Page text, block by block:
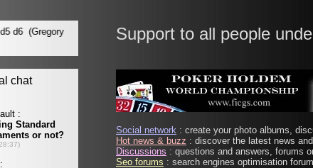
Support to all people
Social network : create your photo albums,
Hot news & buzz : discover the latest news
Discussions : questions and answers, forums
Seo forums : search engines optimisation